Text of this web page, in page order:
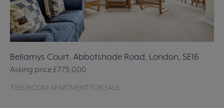
Bellamys Court, Abbotshade Road, London, SE16
Asking price£775,000
3 BEDROOM APARTMENT FOR SALE